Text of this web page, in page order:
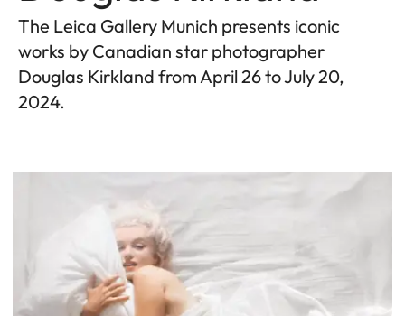
The Leica Gallery Munich presents iconic
works by Canadian star photographer
Douglas Kirkland from April 26 to July 20,
2024.